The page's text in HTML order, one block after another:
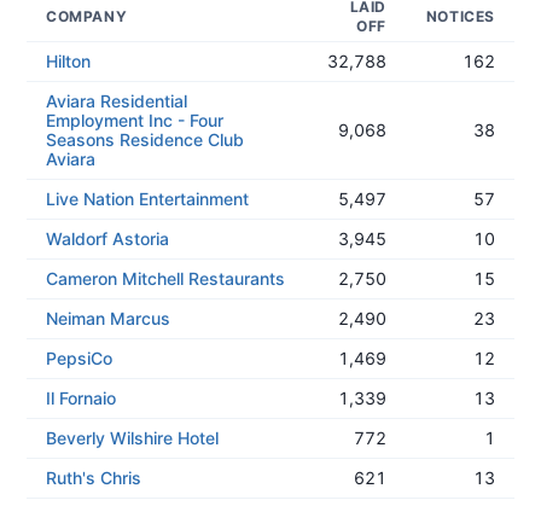
COMPANY
LAID
OFF
NOTICES
Hilton 32,788
162
Aviara Residential
Employment Inc - Four
Seasons Residence Club
Aviara
9,068 38
Live Nation Entertainment 5,497
57
Waldorf Astoria
3,945
10
Cameron Mitchell Restaurants
2,750
15
Neiman Marcus
2,490
23
PepsiCo
1,469
12
Il Fornaio
1,339
13
Beverly Wilshire Hotel
772
1
Ruth's Chris
621
13